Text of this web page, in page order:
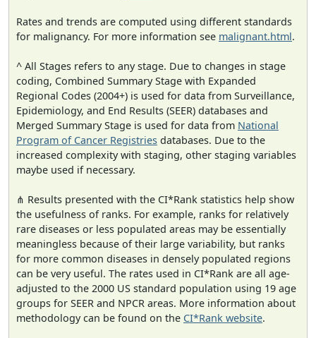
Rates and trends are computed using different standards
for malignancy. For more information see malignant.html.
^ All Stages refers to any stage. Due to changes in stage
coding, Combined Summary Stage with Expanded
Regional Codes (2004+) is used for data from Surveillance,
Epidemiology, and End Results (SEER) databases and
Merged Summary Stage is used for data from National
Program of Cancer Registries databases. Due to the
increased complexity with staging, other staging variables
maybe used if necessary.
⋔ Results presented with the CI*Rank statistics help show
the usefulness of ranks. For example, ranks for relatively
rare diseases or less populated areas may be essentially
meaningless because of their large variability, but ranks
for more common diseases in densely populated regions
can be very useful. The rates used in CI*Rank are all age-
adjusted to the 2000 US standard population using 19 age
groups for SEER and NPCR areas. More information about
methodology can be found on the CI*Rank website.